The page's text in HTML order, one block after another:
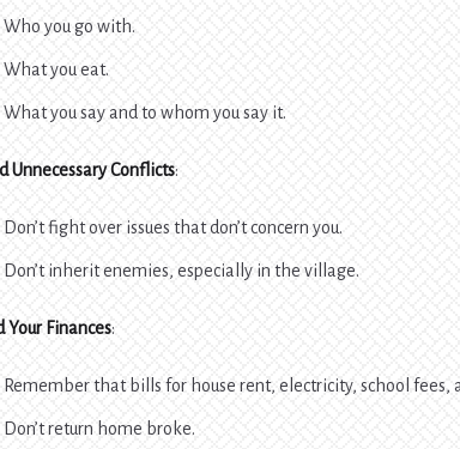
Who you go with.
What you eat.
What you say and to whom you say it.
Unnecessary Conflicts:
Don’t fight over issues that don’t concern you.
Don’t inherit enemies, especially in the village.
Your Finances:
Remember that bills for house rent, electricity, school fees,
Don’t return home broke.